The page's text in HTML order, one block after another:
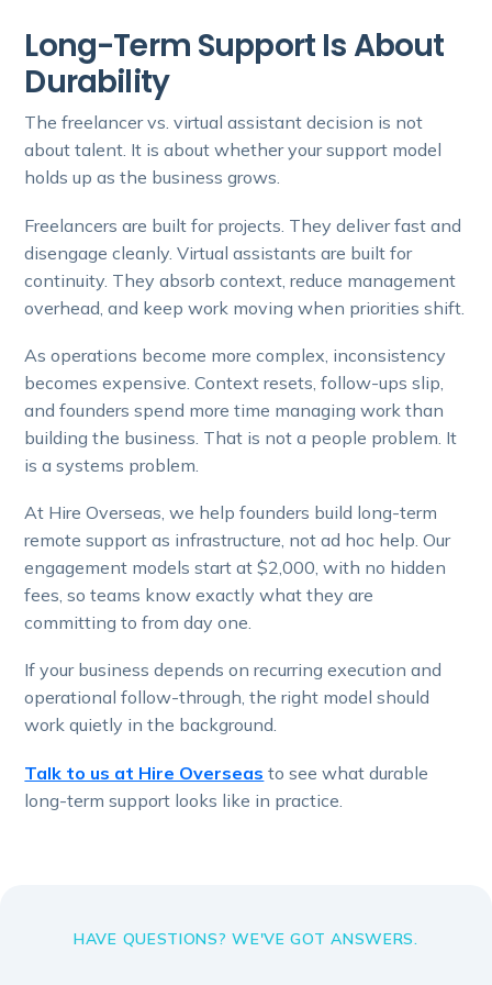
Long-Term Support Is About
Durability
The freelancer vs. virtual assistant decision is not
about talent. It is about whether your support model
holds up as the business grows.
Freelancers are built for projects. They deliver fast and
disengage cleanly. Virtual assistants are built for
continuity. They absorb context, reduce management
overhead, and keep work moving when priorities shift.
As operations become more complex, inconsistency
becomes expensive. Context resets, follow-ups slip,
and founders spend more time managing work than
building the business. That is not a people problem. It
is a systems problem.
At Hire Overseas, we help founders build long-term
remote support as infrastructure, not ad hoc help. Our
engagement models start at $2,000, with no hidden
fees, so teams know exactly what they are
committing to from day one.
If your business depends on recurring execution and
operational follow-through, the right model should
work quietly in the background.
Talk to us at Hire Overseas to see what durable
long-term support looks like in practice.
HAVE QUESTIONS? WE'VE GOT ANSWERS.